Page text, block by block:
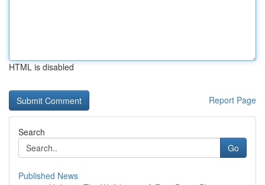
HTML is disabled
Report Page
Search
Go
Published News